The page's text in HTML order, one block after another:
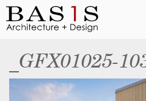
_GFX01025-